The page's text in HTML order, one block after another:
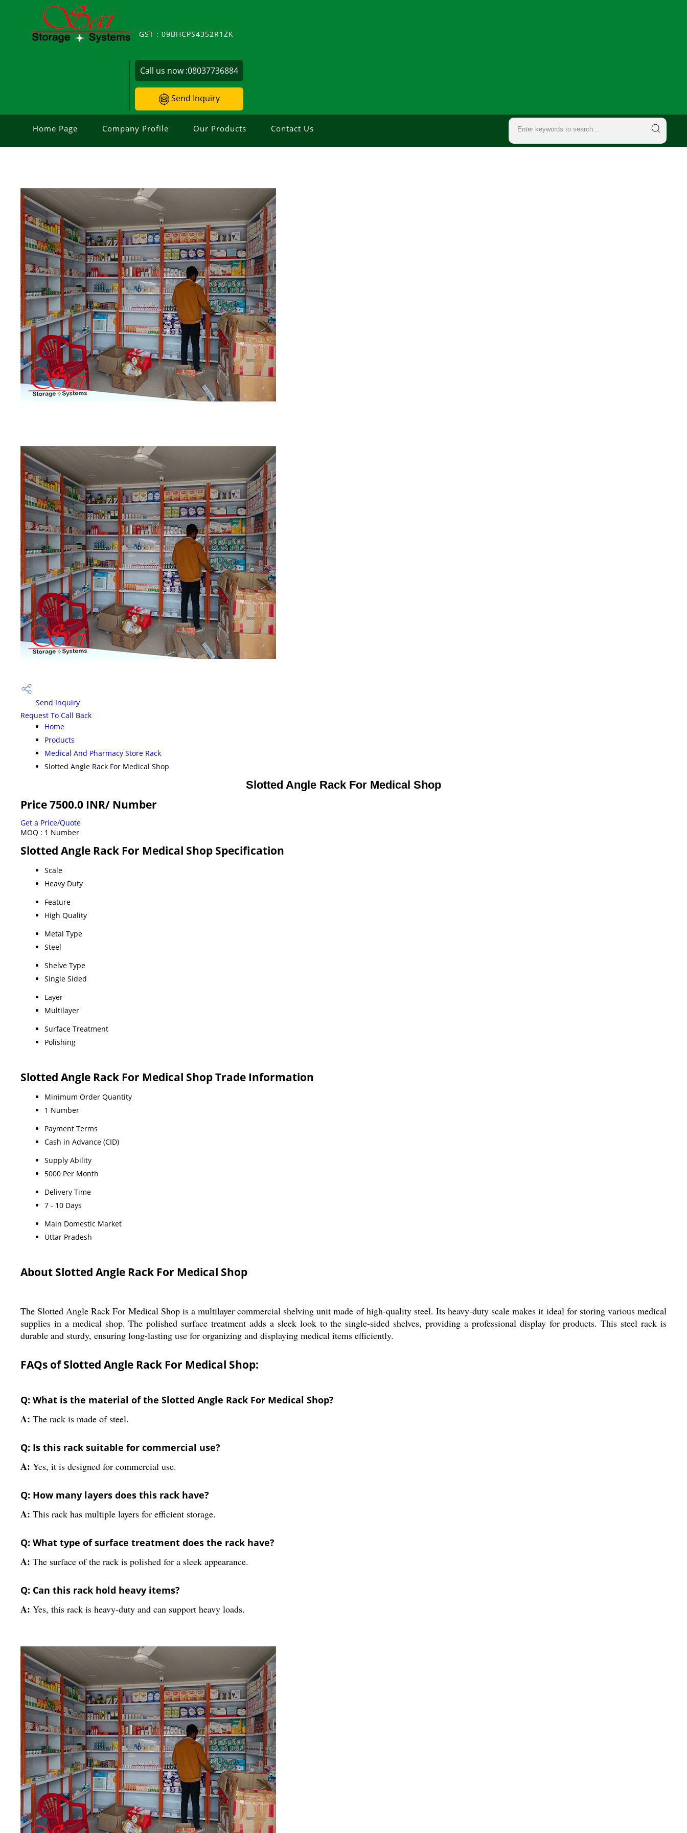
GST : 09BHCPS4352R1ZK
Call us now :08037736884
Send Inquiry
Home Page Company Profile Our Products Contact Us
Send Inquiry
Request To Call Back
Home
Products
Medical And Pharmacy Store Rack
Slotted Angle Rack For Medical Shop
Slotted Angle Rack For Medical Shop
Price 7500.0 INR/ Number
Get a Price/Quote
MOQ : 1 Number
Slotted Angle Rack For Medical Shop Specification
Scale
Heavy Duty
Feature
High Quality
Metal Type
Steel
Shelve Type
Single Sided
Layer
Multilayer
Surface Treatment
Polishing
Slotted Angle Rack For Medical Shop Trade Information
Minimum Order Quantity
1 Number
Payment Terms
Cash in Advance (CID)
Supply Ability
5000 Per Month
Delivery Time
7 - 10 Days
Main Domestic Market
Uttar Pradesh
About Slotted Angle Rack For Medical Shop
The Slotted Angle Rack For Medical Shop is a multilayer commercial shelving unit made of high-quality steel. Its heavy-duty scale makes it ideal for storing various medical
supplies in a medical shop. The polished surface treatment adds a sleek look to the single-sided shelves, providing a professional display for products. This steel rack is
durable and sturdy, ensuring long-lasting use for organizing and displaying medical items efficiently.
FAQs of Slotted Angle Rack For Medical Shop:
Q: What is the material of the Slotted Angle Rack For Medical Shop?
A: The rack is made of steel.
Q: Is this rack suitable for commercial use?
A: Yes, it is designed for commercial use.
Q: How many layers does this rack have?
A: This rack has multiple layers for efficient storage.
Q: What type of surface treatment does the rack have?
A: The surface of the rack is polished for a sleek appearance.
Q: Can this rack hold heavy items?
A: Yes, this rack is heavy-duty and can support heavy loads.